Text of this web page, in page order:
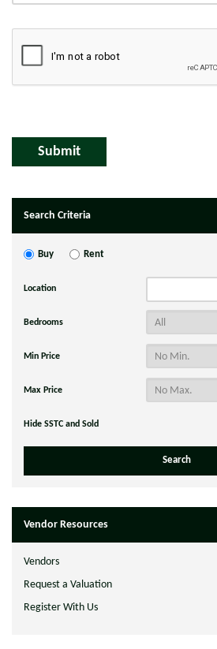
Search Criteria
Buy Rent
Location
Bedrooms
Min Price
Max Price
Hide SSTC and Sold
Vendor Resources
Vendors
Request a Valuation
Register With Us